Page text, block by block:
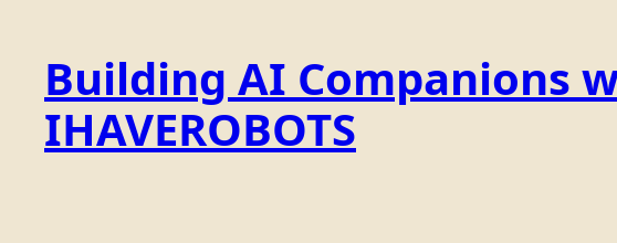
Building AI Companions
IHAVEROBOTS